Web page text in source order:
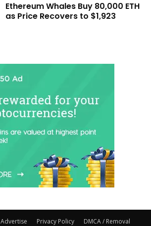
Ethereum Whales Buy 80,000 ETH
as Price Recovers to $1,923
Advertise Privacy Policy DMCA / Removal